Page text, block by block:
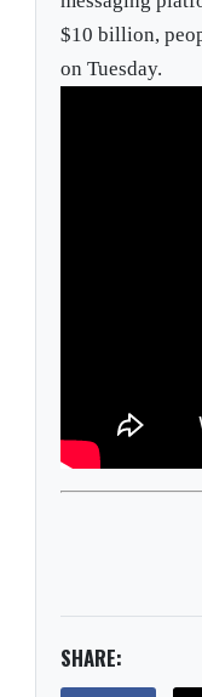
$10 billion,
on Tuesday.
SHARE: